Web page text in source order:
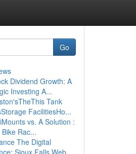
Go
Dividend Growth: A
Investing A...
Tank
FacilitiesHo...
vs. A Solution :
Rac...
The Digital
Sioux Falls Web